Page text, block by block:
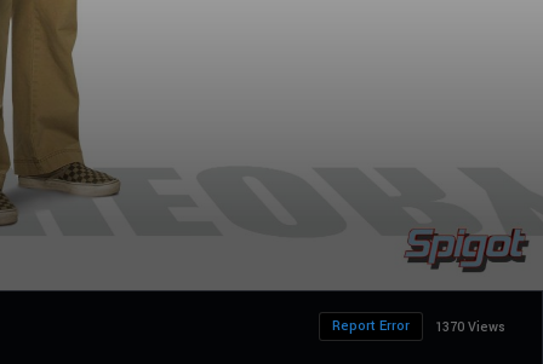
1370 Views
Report Error